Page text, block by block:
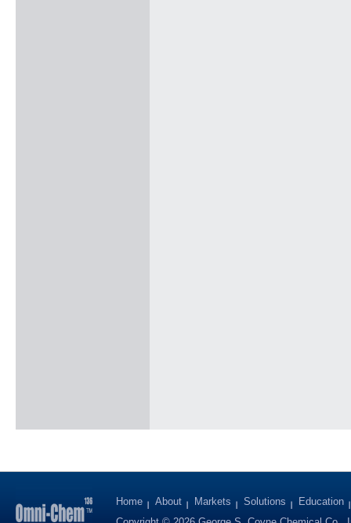
Home About Markets Solutions
Education